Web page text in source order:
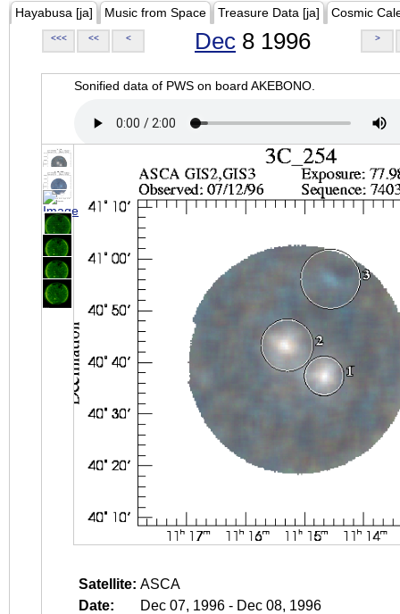
Hayabusa [ja] Music from Space Treasure Data [ja] Cosmic
<<< << < Dec 8 1996 >
Sonified data of PWS on board AKEBONO.
Satellite: ASCA
Date:
Dec 07, 1996 - Dec 08, 1996